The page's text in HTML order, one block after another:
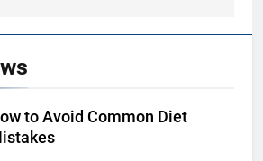
to Avoid Common Diet